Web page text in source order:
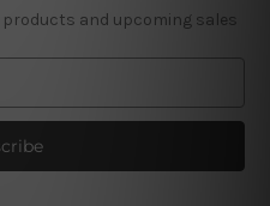
and upcoming sales